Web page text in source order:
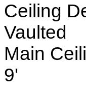
Ceiling
Vaulted
Main
9'